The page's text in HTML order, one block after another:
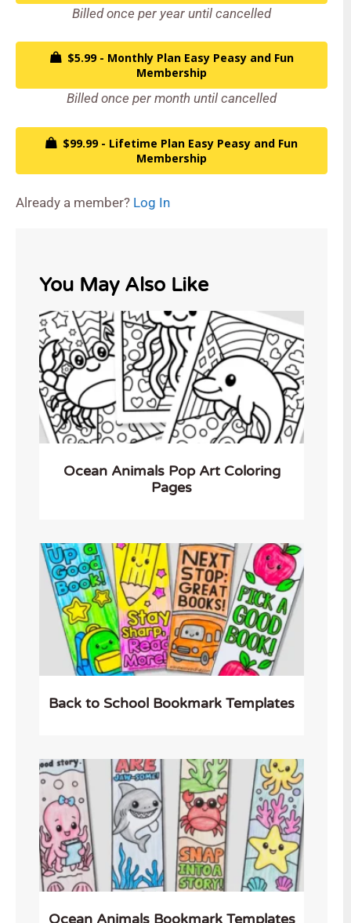
Billed once per year until cancelled
$5.99 - Monthly Plan Easy Peasy and Fun
Membership
Billed once per month until cancelled
$99.99 - Lifetime Plan Easy Peasy and Fun
Membership
Already a member? Log In
You May Also Like
Ocean Animals Pop Art Coloring
Pages
Back to School Bookmark Templates
Ocean Animals Bookmark Templates